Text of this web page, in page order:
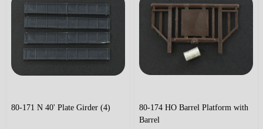
80-171 N 40' Plate Girder (4)
80-174 HO Barrel Platform with
Barrel